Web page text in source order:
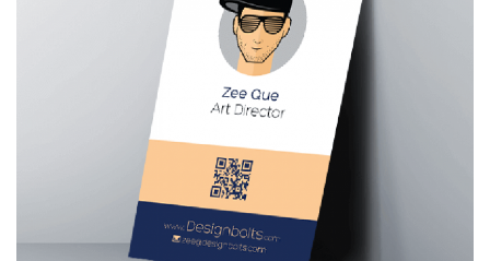
Photography, Web Design
What About Invest Plan